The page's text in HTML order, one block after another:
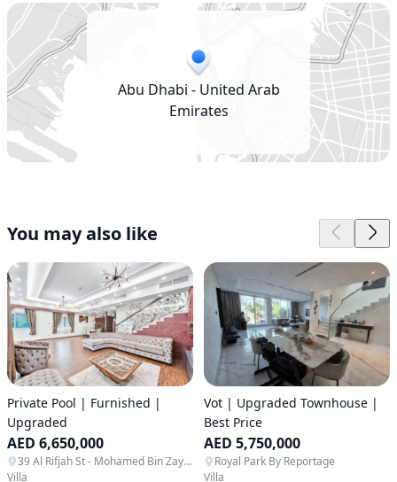
Abu Dhabi - United Arab
Emirates
You may also like
Private Pool | Furnished |
Upgraded
AED 6,650,000
39 Al Rifjah St - Mohamed Bin Zayed City - ME16 - Abu Dhabi - United Arab Emirates
Villa
Vot | Upgraded Townhouse |
Best Price
AED 5,750,000
Royal Park By Reportage
Villa